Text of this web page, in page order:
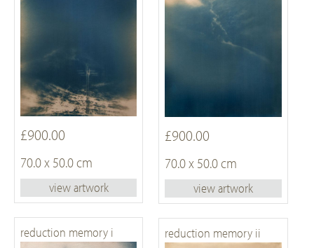
£900.00
70.0 x 50.0 cm
view artwork
£900.00
70.0 x 50.0 cm
view artwork
reduction memory i reduction memory ii